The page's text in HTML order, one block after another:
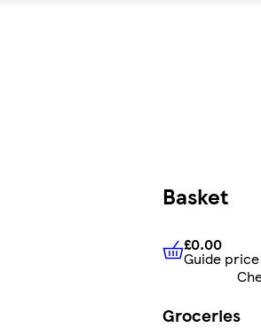
Basket
£0.00
£0.00
Guide price
Groceries